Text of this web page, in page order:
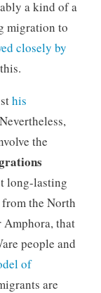
a kind of a
migration to
closely by
his
the
long-lasting
the North
that
people and
of
are